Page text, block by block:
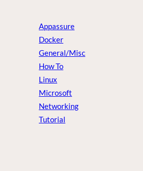
Appassure
Docker
General/Misc
How To
Linux
Microsoft
Networking
Tutorial